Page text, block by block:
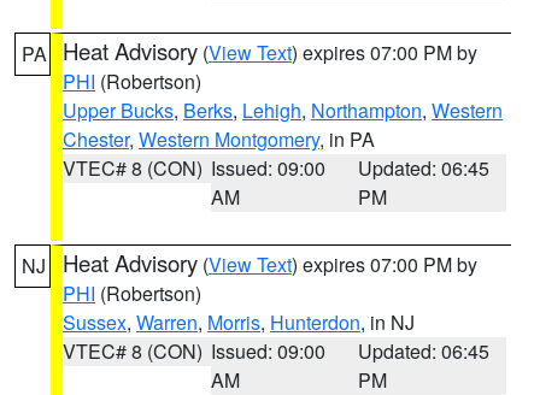
PA Heat Advisory (View Text) expires 07:00 PM by
PHI (Robertson)
Upper Bucks, Berks, Lehigh, Northampton, Western
Chester, Western Montgomery, in PA
VTEC# 8 (CON) Issued: 09:00
AM
Updated: 06:45
PM
NJ Heat Advisory (View Text) expires 07:00 PM by
PHI (Robertson)
Sussex, Warren, Morris, Hunterdon, in NJ
VTEC# 8 (CON) Issued: 09:00
AM
Updated: 06:45
PM